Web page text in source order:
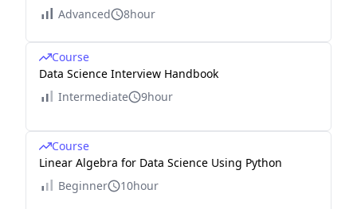
Advanced
8hour
Course
Data Science Interview Handbook
Intermediate
9hour
Course
Linear Algebra for Data Science Using Python
Beginner
10hour